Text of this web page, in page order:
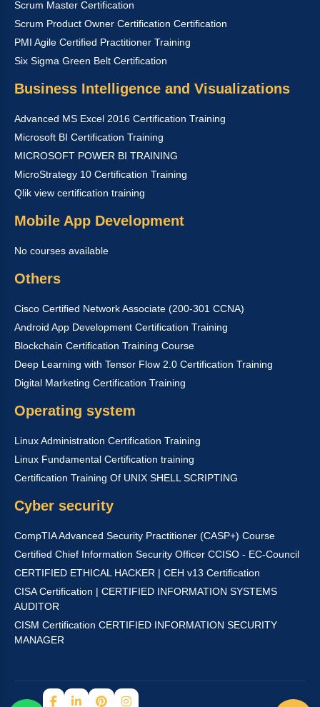
Scrum Master Certification
Scrum Product Owner Certification Certification
PMI Agile Certified Practitioner Training
Six Sigma Green Belt Certification
Business Intelligence and Visualizations
Advanced MS Excel 2016 Certification Training
Microsoft BI Certification Training
MICROSOFT POWER BI TRAINING
MicroStrategy 10 Certification Training
Qlik view certification training
Mobile App Development
No courses available
Others
Cisco Certified Network Associate (200-301 CCNA)
Android App Development Certification Training
Blockchain Certification Training Course
Deep Learning with Tensor Flow 2.0 Certification Training
Digital Marketing Certification Training
Operating system
Linux Administration Certification Training
Linux Fundamental Certification training
Certification Training Of UNIX SHELL SCRIPTING
Cyber security
CompTIA Advanced Security Practitioner (CASP+) Course
Certified Chief Information Security Officer CCISO - EC-Council
CERTIFIED ETHICAL HACKER | CEH v13 Certification
CISA Certification | CERTIFIED INFORMATION SYSTEMS
AUDITOR
CISM Certification CERTIFIED INFORMATION SECURITY
MANAGER